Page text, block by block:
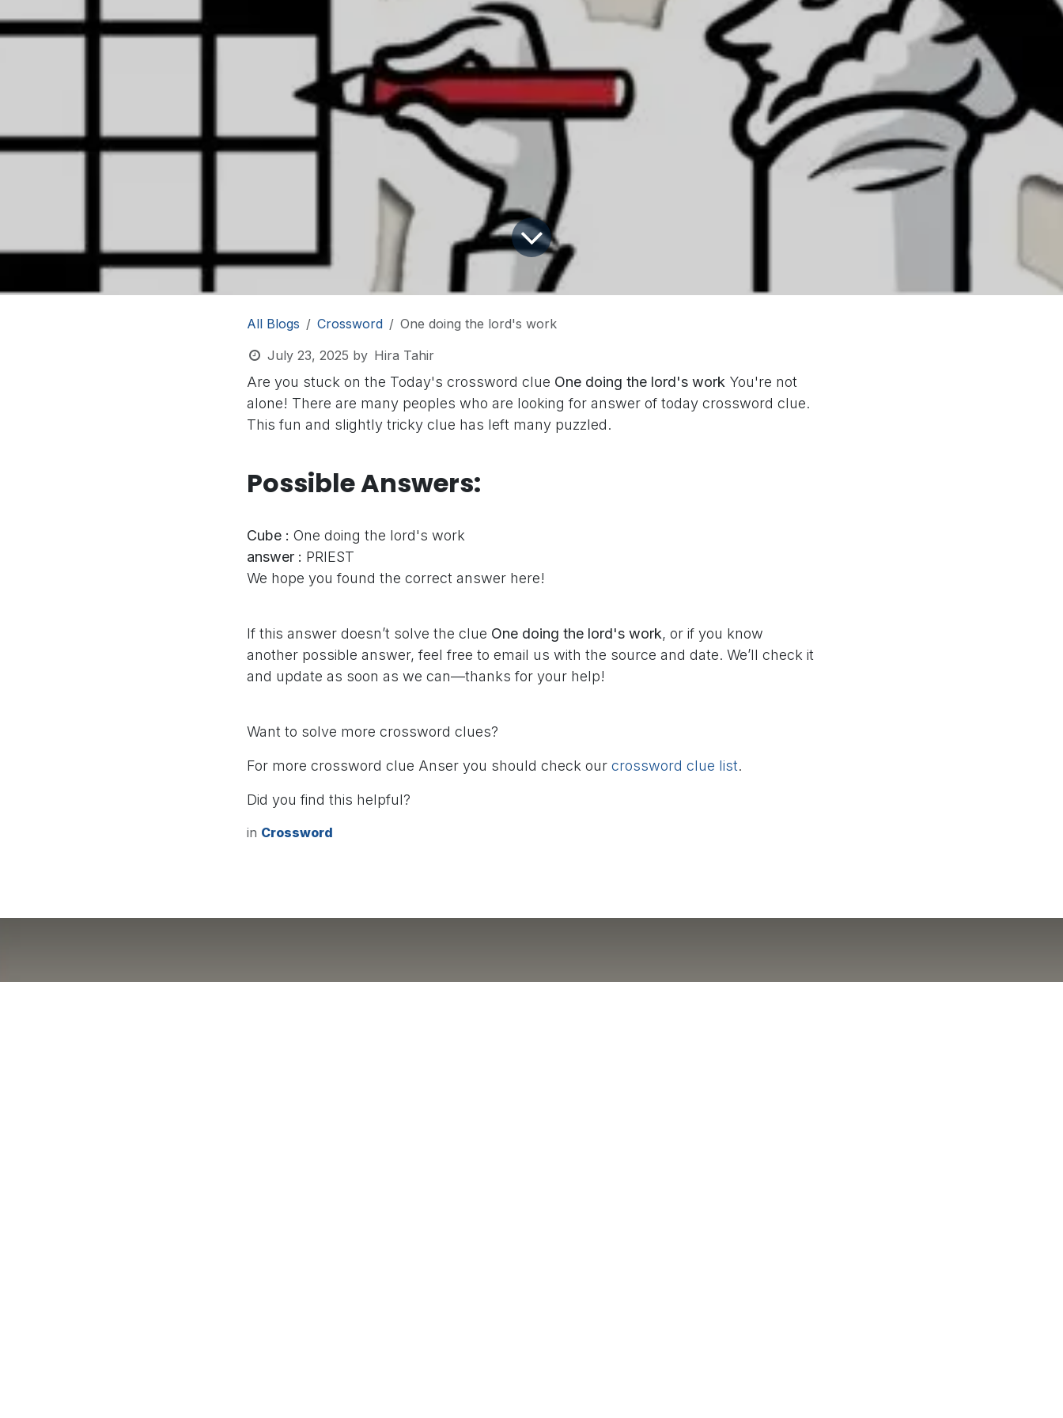
All Blogs Crossword
One doing the lord's work
July 23, 2025 by Hira Tahir
Are you stuck on the Today's crossword clue One doing the lord's work You're not
alone! There are many peoples who are looking for answer of today crossword clue.
This fun and slightly tricky clue has left many puzzled.
Possible Answers:
Cube : One doing the lord's work
answer : PRIEST
We hope you found the correct answer here!
If this answer doesn’t solve the clue One doing the lord's work, or if you know
another possible answer, feel free to email us with the source and date. We’ll check it
and update as soon as we can—thanks for your help!
Want to solve more crossword clues?
For more crossword clue Anser you should check our crossword clue list.
Did you find this helpful?
in Crossword